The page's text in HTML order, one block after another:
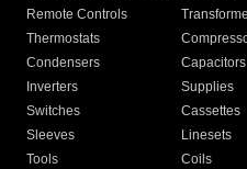
Remote Controls
Thermostats
Condensers
Capacitors
Inverters
Supplies
Switches
Cassettes
Sleeves
Linesets
Tools
Coils